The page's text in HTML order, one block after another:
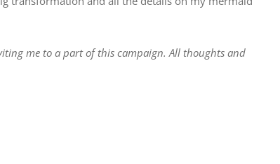
me to a part of this campaign. All thoughts and